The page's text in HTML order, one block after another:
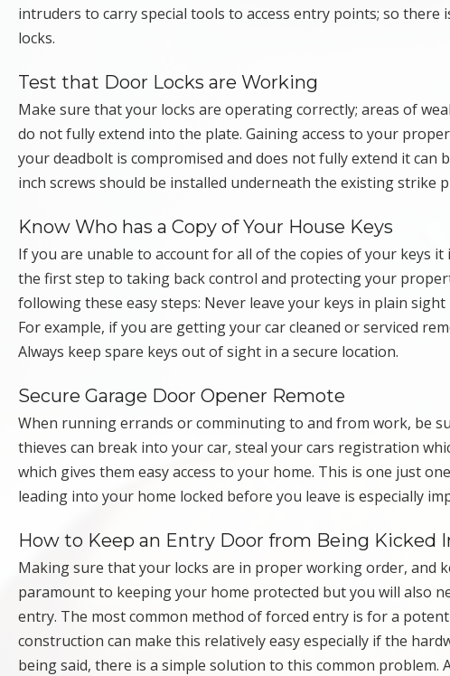
intruders to carry special tools to access entry points; so
locks.
Test that Door Locks are Working
Make sure that your locks are operating correctly; areas of
do not fully extend into the plate. Gaining access to your
your deadbolt is compromised and does not fully extend it can
inch screws should be installed underneath the existing strike
Know Who has a Copy of Your House Keys
If you are unable to account for all of the copies of your keys
the first step to taking back control and protecting your
following these easy steps: Never leave your keys in plain
For example, if you are getting your car cleaned or serviced
Always keep spare keys out of sight in a secure location.
Secure Garage Door Opener Remote
When running errands or comminuting to and from work, be
thieves can break into your car, steal your cars registration
which gives them easy access to your home. This is one just
leading into your home locked before you leave is especially
How to Keep an Entry Door from Being Kicked
Making sure that your locks are in proper working order, and
paramount to keeping your home protected but you will also
entry. The most common method of forced entry is for a
construction can make this relatively easy especially if the
being said, there is a simple solution to this common